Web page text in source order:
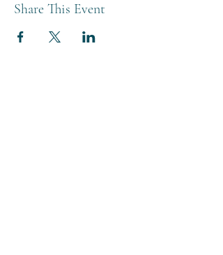
Share This Event